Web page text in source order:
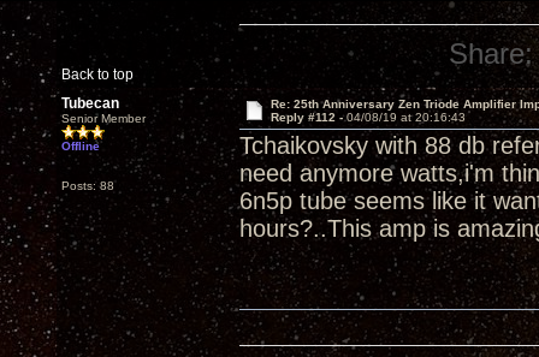
Back to top
Share:
Tubecan
Senior Member
Offline
Posts: 88
Re: 25th Anniversary Zen Triode Amplifier
Reply #112 -04/08/19 at 20:16:43
Tchaikovsky with 88 db
need anymore watts,i'm
6n5p tube seems like it
hours?..This amp is